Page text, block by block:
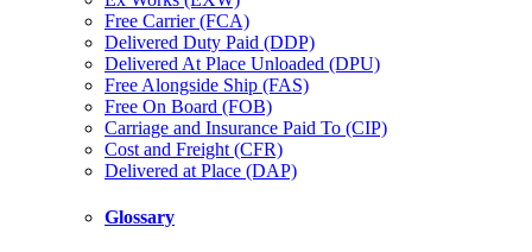
Free Carrier (FCA)
Delivered Duty Paid (DDP)
Delivered At Place Unloaded (DPU)
Free Alongside Ship (FAS)
Free On Board (FOB)
Carriage and Insurance Paid To (CIP)
Cost and Freight (CFR)
Delivered at Place (DAP)
Glossary